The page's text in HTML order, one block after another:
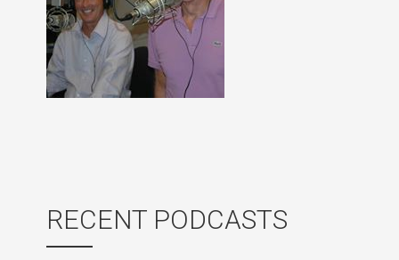
RECENT PODCASTS